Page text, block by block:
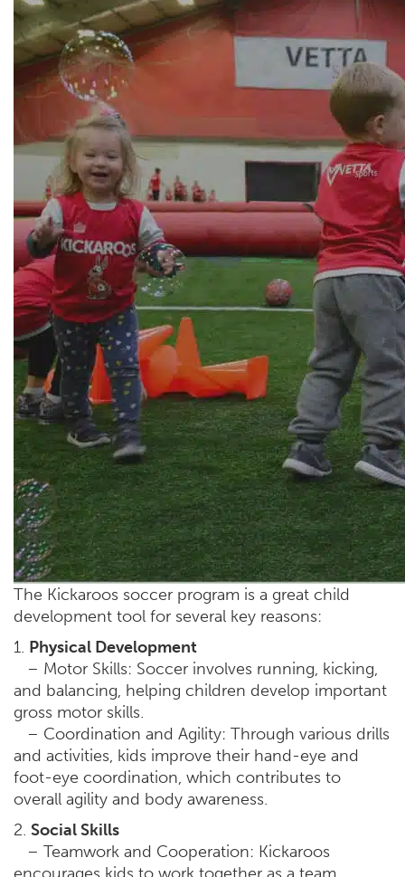
The Kickaroos soccer program is a great child
development tool for several key reasons:
1. Physical Development
– Motor Skills: Soccer involves running, kicking,
and balancing, helping children develop important
gross motor skills.
– Coordination and Agility: Through various drills
and activities, kids improve their hand-eye and
foot-eye coordination, which contributes to
overall agility and body awareness.
2. Social Skills
– Teamwork and Cooperation: Kickaroos